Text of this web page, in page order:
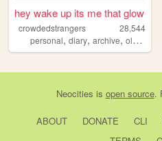
hey wake up its me that glow
crowdedstrangers
28,544
personal, diary, archive, oldweb
Neocities is open source.
ABOUT DONATE CLI